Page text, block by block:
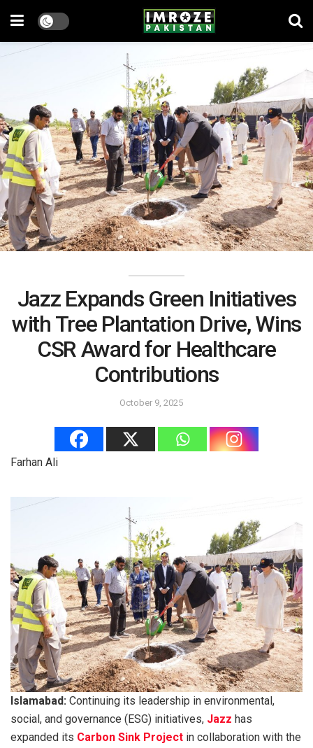
Jazz Expands Green Initiatives
with Tree Plantation Drive, Wins
CSR Award for Healthcare
Contributions
October 9, 2025
Farhan Ali
Islamabad: Continuing its leadership in environmental,
social, and governance (ESG) initiatives, Jazz has
expanded its Carbon Sink Project in collaboration with the